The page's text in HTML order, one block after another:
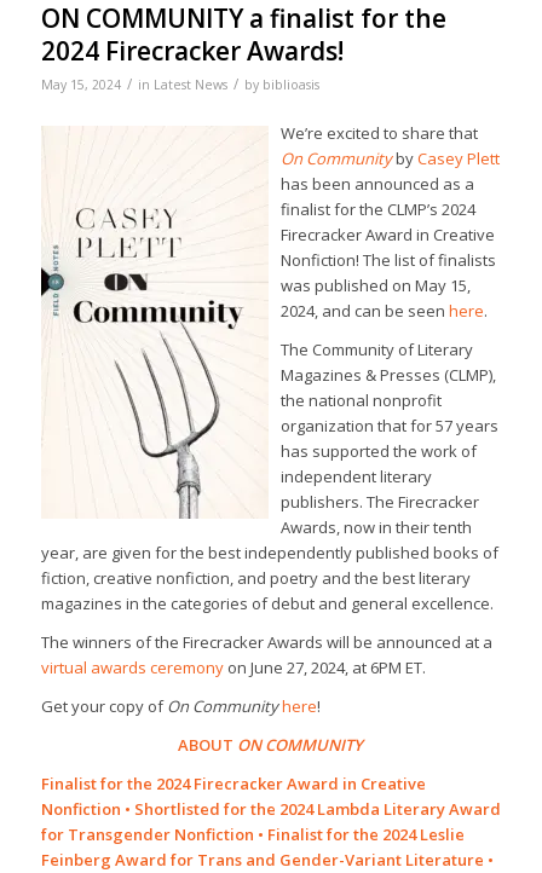
ON COMMUNITY a finalist for the
2024 Firecracker Awards!
May 15, 2024 / in Latest News / by biblioasis
We’re excited to share that
On CommunitybyCasey Plett
has been announced as a
finalist for the CLMP’s 2024
Firecracker Award in Creative
Nonfiction! The list of finalists
was published on May 15,
2024, and can be seen here.
The Community of Literary
Magazines & Presses (CLMP),
the national nonprofit
organization that for 57 years
has supported the work of
independent literary
publishers. The Firecracker
Awards, now in their tenth
year, are given for the best independently published books of
fiction, creative nonfiction, and poetry and the best literary
magazines in the categories of debut and general excellence.
The winners of the Firecracker Awards will be announced at a
virtual awards ceremonyon June 27, 2024, at 6PM ET.
Get your copy ofOn Communityhere!
ABOUT ON COMMUNITY
Finalist for the 2024 Firecracker Award in Creative
Nonfiction • Shortlisted for the 2024 Lambda Literary Award
for Transgender Nonfiction • Finalist for the 2024 Leslie
Feinberg Award for Trans and Gender-Variant Literature •